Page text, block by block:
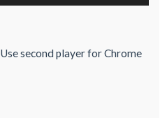
Use second player for Chrome